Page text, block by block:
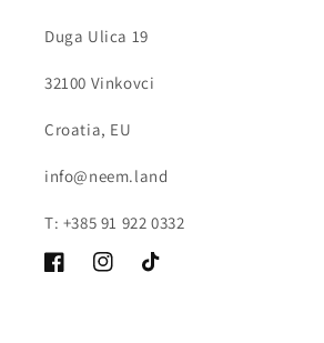
Duga Ulica 19
32100 Vinkovci
Croatia, EU
info@neem.land
T: +385 91 922 0332
FacebookInstagramTikTok